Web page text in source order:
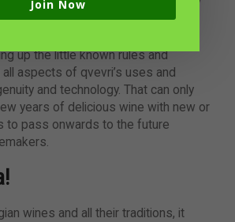
winemakers across the country
their wine heritage and
can go to make wine in qvevri. At
up the little known rules and
aspects of qvevri’s uses and
and technology. That can only
years of delicious wine with new or
to pass onwards to the future
wines and all their traditions, it
Join Now